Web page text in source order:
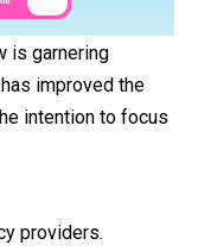
is garnering
improved the
intention to focus
providers.